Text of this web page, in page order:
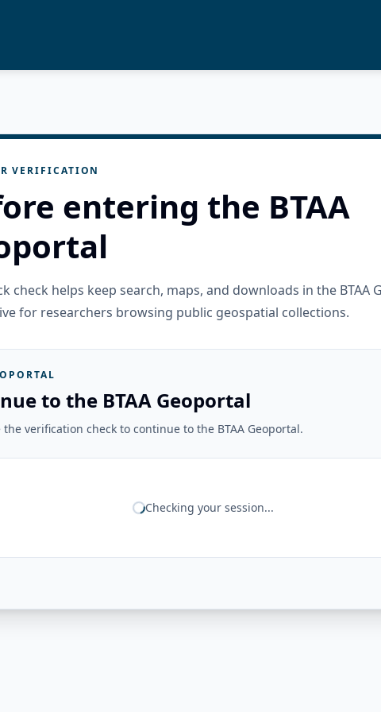
VERIFICATION
entering the BTAA
check helps keep search, maps, and downloads in the BTAA
for researchers browsing public geospatial collections.
to the BTAA Geoportal
the verification check to continue to the BTAA Geoportal.
Checking your session...